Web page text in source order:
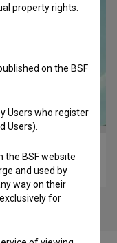
love
property rights.
on the BSF
Users who register
Users).
the BSF website
and used by
way on their
for